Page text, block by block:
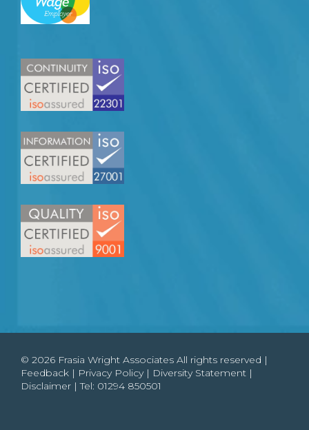
© 2026 Frasia Wright Associates All rights reserved |
Feedback | Privacy Policy| Diversity Statement |
Disclaimer | Tel: 01294 850501